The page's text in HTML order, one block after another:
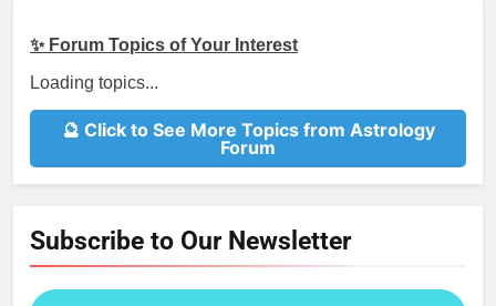
✨ Forum Topics of Your Interest
Loading topics...
🔮 Click to See More Topics from Astrology
Forum
Subscribe to Our Newsletter